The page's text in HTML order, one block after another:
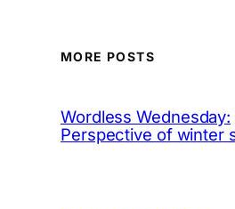
MORE POSTS
Wordless Wednesday:
Perspective of winter